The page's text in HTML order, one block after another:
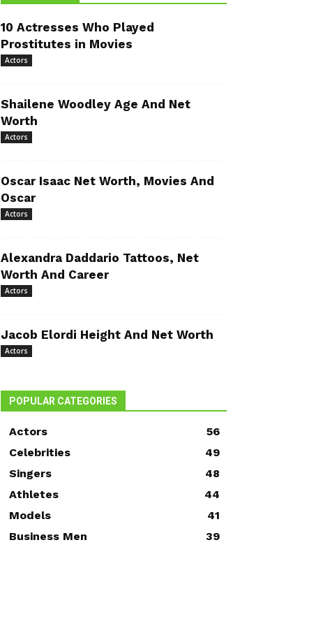
10 Actresses Who Played
Prostitutes in Movies
Actors
Shailene Woodley Age And Net
Worth
Actors
Oscar Isaac Net Worth, Movies And
Oscar
Actors
Alexandra Daddario Tattoos, Net
Worth And Career
Actors
Jacob Elordi Height And Net Worth
Actors
POPULAR CATEGORIES
Actors
56
Celebrities
49
Singers
48
Athletes
44
Models
41
Business Men
39